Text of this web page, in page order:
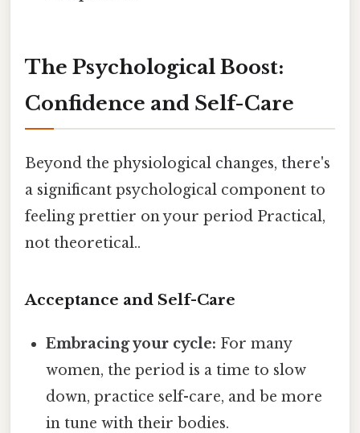
The Psychological Boost:
Confidence and Self-Care
Beyond the physiological changes, there's
a significant psychological component to
feeling prettier on your period Practical,
not theoretical..
Acceptance and Self-Care
Embracing your cycle: For many
women, the period is a time to slow
down, practice self-care, and be more
in tune with their bodies.